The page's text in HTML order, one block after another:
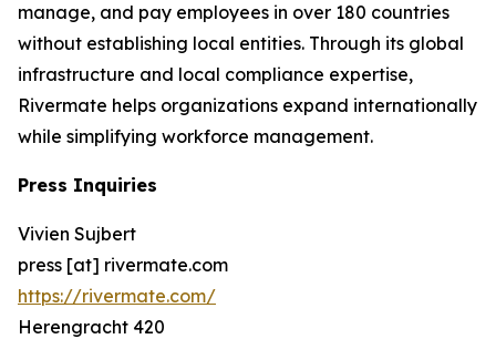
manage, and pay employees in over 180 countries
without establishing local entities. Through its global
infrastructure and local compliance expertise,
Rivermate helps organizations expand internationally
while simplifying workforce management.
Press Inquiries
Vivien Sujbert
press [at] rivermate.com
https://rivermate.com/
Herengracht 420